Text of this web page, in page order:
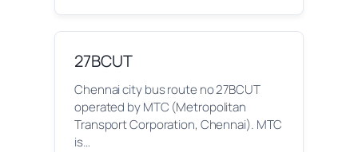
27BCUT
Chennai city bus route no 27BCUT
operated by MTC (Metropolitan
Transport Corporation, Chennai). MTC
is…